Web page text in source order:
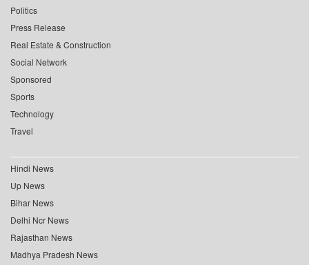
Politics
Press Release
Real Estate & Construction
Social Network
Sponsored
Sports
Technology
Travel
Hindi News
Up News
Bihar News
Delhi Ncr News
Rajasthan News
Madhya Pradesh News